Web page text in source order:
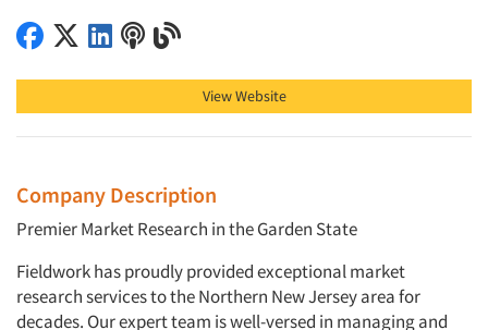
Fieldwork Northern New Jersey on Facebook
Fieldwork Northern New Jersey on X (Twitter)
Fieldwork Northern New Jersey on LinkedIn
Fieldwork Northern New Jersey on Podcast
View Website
Company Description
Premier Market Research in the Garden State
Fieldwork has proudly provided exceptional market
research services to the Northern New Jersey area for
decades. Our expert team is well-versed in managing and